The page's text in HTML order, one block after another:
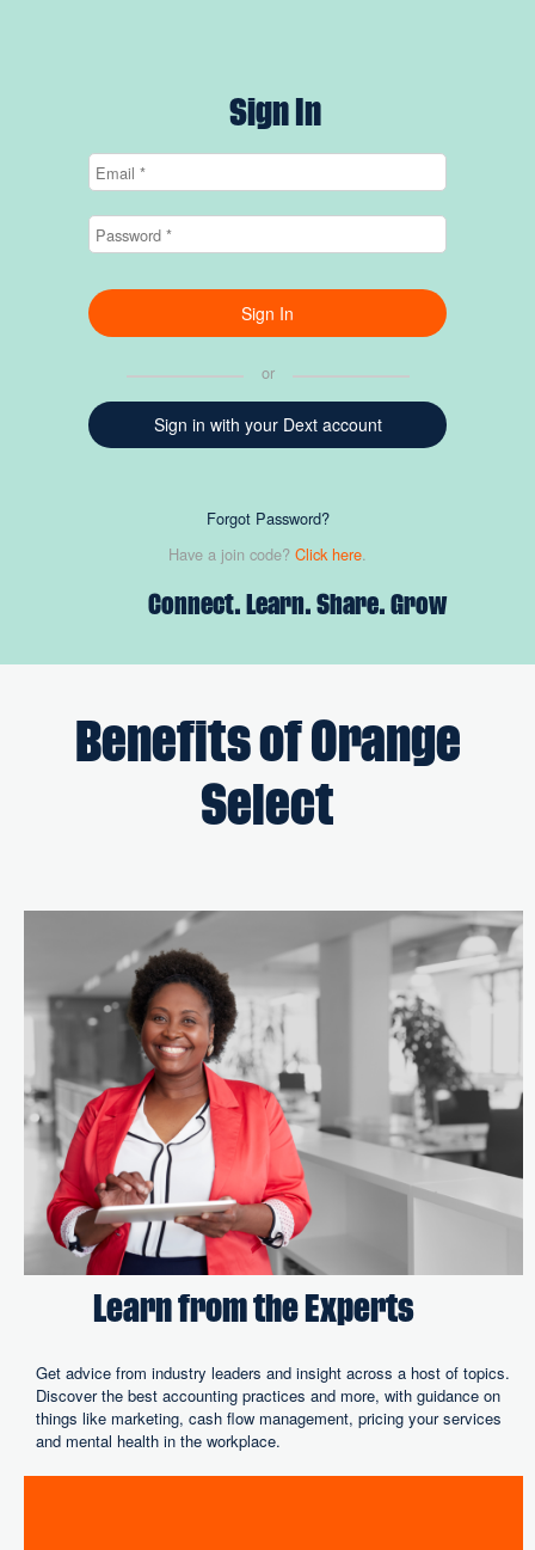
Sign In
or
Sign in with your Dext account
Forgot Password?
Have a join code? Click here.
Connect. Learn. Share. Grow
Benefits of Orange
Select
Learn from the Experts
Get advice from industry leaders and insight across a host of topics.
Discover the best accounting practices and more, with guidance on
things like marketing, cash flow management, pricing your services
and mental health in the workplace.